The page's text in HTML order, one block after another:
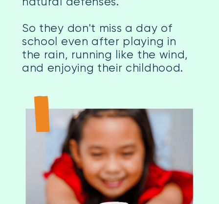
natural defenses.
So they don't miss a day of
school even after playing in
the rain, running like the wind,
and enjoying their childhood.